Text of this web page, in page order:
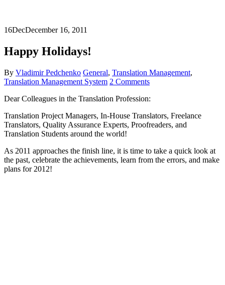
16DecDecember 16, 2011
Happy Holidays!
By Vladimir Pedchenko General, Translation Management,
Translation Management System 2 Comments
Dear Colleagues in the Translation Profession:
Translation Project Managers, In-House Translators, Freelance
Translators, Quality Assurance Experts, Proofreaders, and
Translation Students around the world!
As 2011 approaches the finish line, it is time to take a quick look at
the past, celebrate the achievements, learn from the errors, and make
plans for 2012!